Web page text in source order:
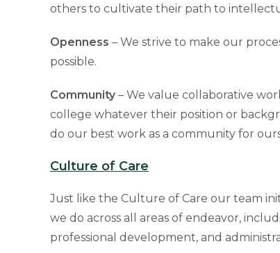
others to cultivate their path to
Openness – We strive to make our
possible.
Community – We value collaborative
college whatever their position or
do our best work as a community for
Culture of Care
Just like the Culture of Care our team
we do across all areas of endeavor,
professional development, and